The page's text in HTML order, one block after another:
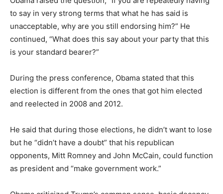
to say in very strong terms that what he has said is
unacceptable, why are you still endorsing him?” He
continued, “What does this say about your party that this
is your standard bearer?”
During the press conference, Obama stated that this
election is different from the ones that got him elected
and reelected in 2008 and 2012.
He said that during those elections, he didn’t want to lose
but he “didn’t have a doubt” that his republican
opponents, Mitt Romney and John McCain, could function
as president and “make government work.”